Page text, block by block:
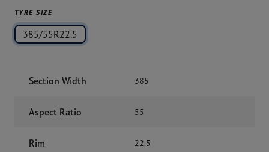
TYRE SIZE
385/55R22.5
Section Width 385
Aspect Ratio 55
Rim 22.5